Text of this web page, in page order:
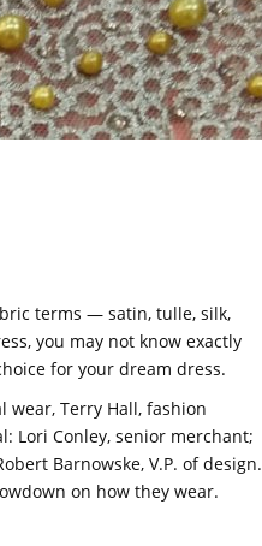
terms — satin, tulle, silk,
you may not know exactly
for your dream dress.
wear, Terry Hall, fashion
Lori Conley, senior merchant;
Barnowske, V.P. of design.
on how they wear.